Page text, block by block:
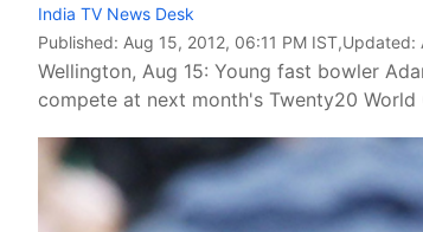
India TV News Desk
Published: Aug 15, 2012, 06:11 PM IST,Updated:
Wellington, Aug 15: Young fast bowler
compete at next month's Twenty20